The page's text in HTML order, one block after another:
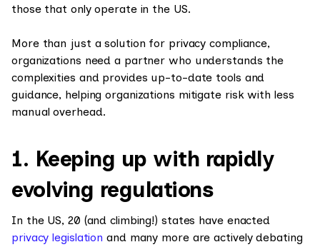
those that only operate in the US.
More than just a solution for privacy compliance,
organizations need a partner who understands the
complexities and provides up-to-date tools and
guidance, helping organizations mitigate risk with less
manual overhead.
1. Keeping up with rapidly
evolving regulations
In the US, 20 (and climbing!) states have enacted
privacy legislation and many more are actively debating